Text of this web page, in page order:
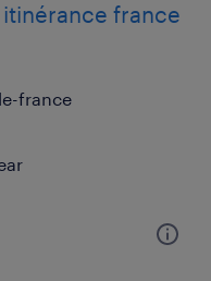
france
france